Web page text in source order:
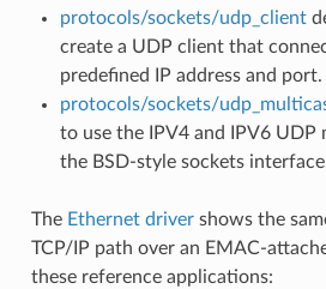
protocols/sockets/udp_client
create a UDP client that
predefined IP address and port.
protocols/sockets/
to use the IPV4 and IPV6 UDP
the BSD-style sockets
The Ethernet drivershows the
TCP/IP path over an EMAC-
these reference applications: